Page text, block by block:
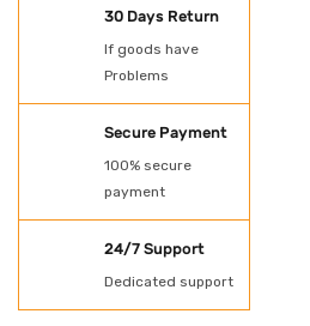
POWER TOOLS
Protection
SHADE NET AND
Shovel for spill kit
30 Days Return
If goods have
Problems
Secure Payment
100% secure
payment
24/7 Support
Dedicated support